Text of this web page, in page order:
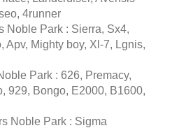
4runner
Noble Park : Sierra, Sx4,
Apv, Mighty boy, Xl-7, Lgnis,
Park : 626, Premacy,
929, Bongo, E2000, B1600,
Noble Park : Sigma